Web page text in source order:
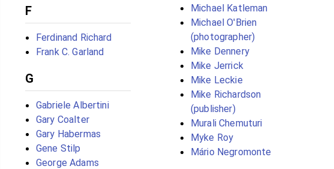
F
Ferdinand Richard
Frank C. Garland
G
Gabriele Albertini
Gary Coalter
Gary Habermas
Gene Stilp
George Adams
Michael Katleman
Michael O'Brien
(photographer)
Mike Dennery
Mike Jerrick
Mike Leckie
Mike Richardson
(publisher)
Murali Chemuturi
Myke Roy
Mário Negromonte